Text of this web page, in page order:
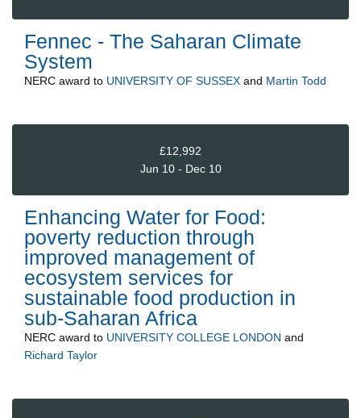
Fennec - The Saharan Climate
System
NERC award to UNIVERSITY OF SUSSEX and Martin Todd
£12,992
Jun 10 - Dec 10
Enhancing Water for Food:
poverty reduction through
improved management of
ecosystem services for
sustainable food production in
sub-Saharan Africa
NERC award to UNIVERSITY COLLEGE LONDON and
Richard Taylor